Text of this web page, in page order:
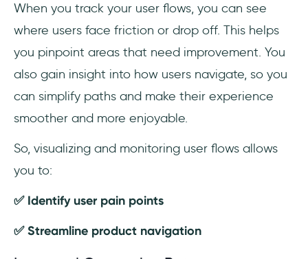
When you track your user flows, you can see
where users face friction or drop off. This helps
you pinpoint areas that need improvement. You
also gain insight into how users navigate, so you
can simplify paths and make their experience
smoother and more enjoyable.
So, visualizing and monitoring user flows allows
you to:
✅ Identify user pain points
✅ Streamline product navigation